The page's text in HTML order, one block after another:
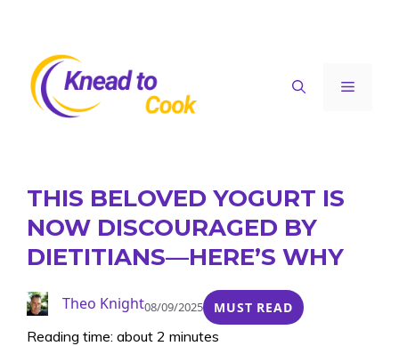
content
Menu
THIS BELOVED YOGURT IS
NOW DISCOURAGED BY
DIETITIANS—HERE’S WHY
Theo Knight08/09/2025 MUST READ
Reading time: about 2 minutes